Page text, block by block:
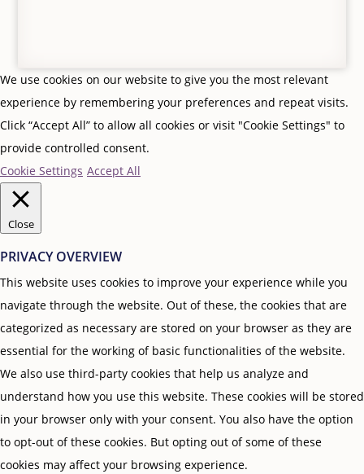
We use cookies on our website to give you the most relevant
experience by remembering your preferences and repeat visits.
Click “Accept All” to allow all cookies or visit "Cookie Settings" to
provide controlled consent.
Cookie Settings Accept All
Close
PRIVACY OVERVIEW
This website uses cookies to improve your experience while you
navigate through the website. Out of these, the cookies that are
categorized as necessary are stored on your browser as they are
essential for the working of basic functionalities of the website.
We also use third-party cookies that help us analyze and
understand how you use this website. These cookies will be stored
in your browser only with your consent. You also have the option
to opt-out of these cookies. But opting out of some of these
cookies may affect your browsing experience.